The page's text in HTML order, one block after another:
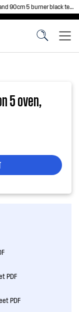
black tempered glass gas cooktops
5 oven,
PDF
PDF